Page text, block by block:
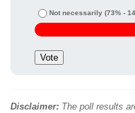
Not necessarily (73% -
Disclaimer: The poll results